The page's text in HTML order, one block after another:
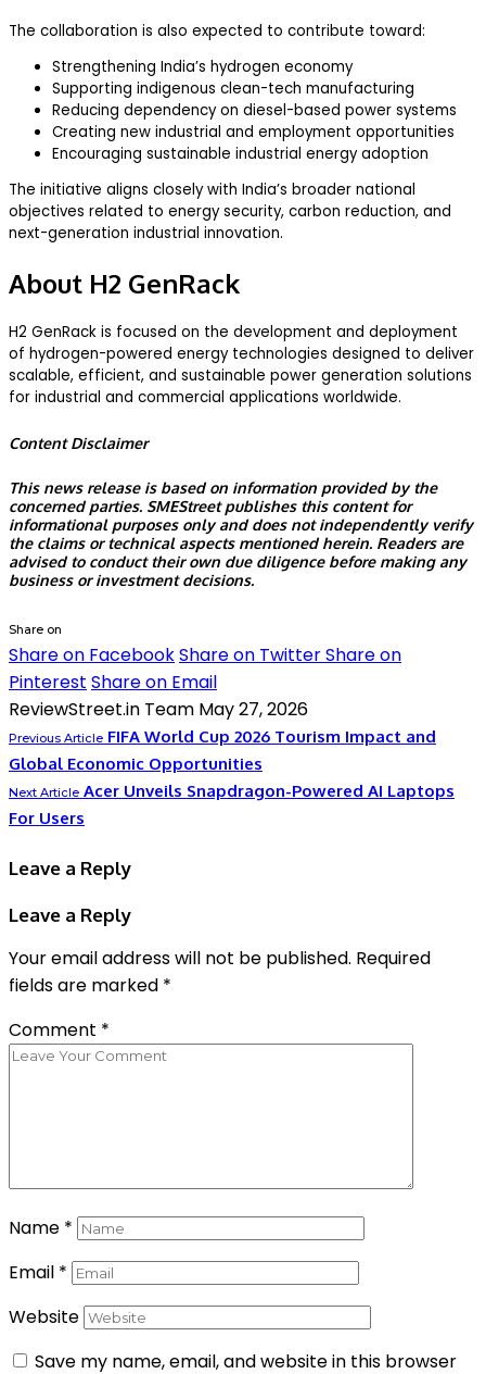
The collaboration is also expected to contribute toward:
Strengthening India’s hydrogen economy
Supporting indigenous clean-tech manufacturing
Reducing dependency on diesel-based power systems
Creating new industrial and employment opportunities
Encouraging sustainable industrial energy adoption
The initiative aligns closely with India’s broader national
objectives related to energy security, carbon reduction, and
next-generation industrial innovation.
About H2 GenRack
H2 GenRack is focused on the development and deployment
of hydrogen-powered energy technologies designed to deliver
scalable, efficient, and sustainable power generation solutions
for industrial and commercial applications worldwide.
Content Disclaimer
This news release is based on information provided by the
concerned parties. SMEStreetpublishes this content for
informational purposes only and does not independently verify
the claims or technical aspects mentioned herein. Readers are
advised to conduct their own due diligence before making any
business or investment decisions.
Share on
Share on FacebookShare on TwitterShare on
Pinterest Share on Email
ReviewStreet.in Team May 27, 2026
Previous Article FIFA World Cup 2026 Tourism Impact and
Global Economic Opportunities
Next Article Acer Unveils Snapdragon-Powered AI Laptops
For Users
Leave a Reply
Leave a Reply
Your email address will not be published. Required
fields are marked *
Comment *
Name *
Email *
Website
Save my name, email, and website in this browser